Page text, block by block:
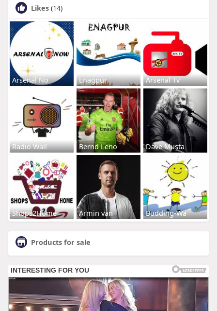
Likes (14)
Arsenal No Enagpur Arsenal Tv
Radio Wall Bernd Leno Dave Musta
Shops2Home Armin van Budding-Wa
Products for sale